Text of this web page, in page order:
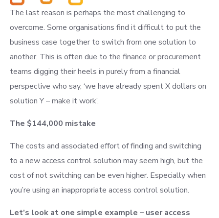
The last reason is perhaps the most challenging to
overcome. Some organisations find it difficult to put the
business case together to switch from one solution to
another. This is often due to the finance or procurement
teams digging their heels in purely from a financial
perspective who say, ‘we have already spent X dollars on
solution Y – make it work’.
The $144,000 mistake
The costs and associated effort of finding and switching
to a new access control solution may seem high, but the
cost of not switching can be even higher. Especially when
you’re using an inappropriate access control solution.
Let’s look at one simple example – user access